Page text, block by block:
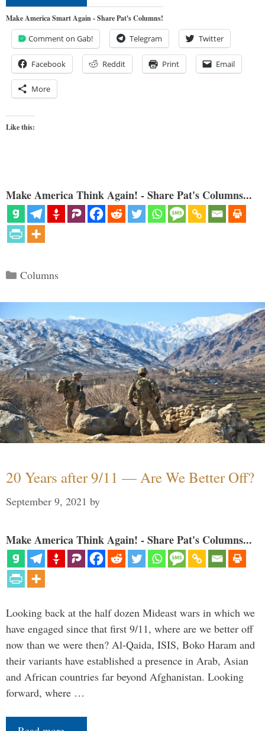
Make America Smart Again - Share Pat's Columns!
Comment on Gab! Telegram Twitter
Facebook Reddit Print Email
More
Like this:
Make America Think Again! - Share Pat's Columns...
Categories
Columns
20 Years after 9/11 — Are We Better Off?
September 9, 2021 by
Make America Think Again! - Share Pat's Columns...
Looking back at the half dozen Mideast wars in which we
have engaged since that first 9/11, where are we better off
now than we were then? Al-Qaida, ISIS, Boko Haram and
their variants have established a presence in Arab, Asian
and African countries far beyond Afghanistan. Looking
forward, where …